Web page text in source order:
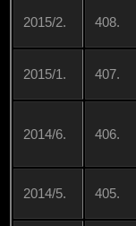
2015/2. 408.
2015/1. 407.
2014/6. 406.
2014/5. 405.